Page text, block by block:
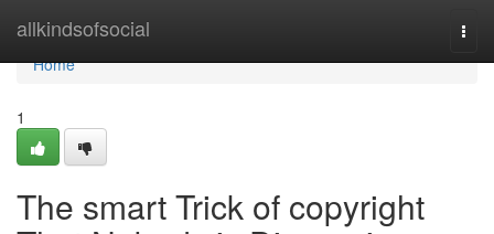
allkindsofsocial
Home
Home
1
The smart Trick of copyright